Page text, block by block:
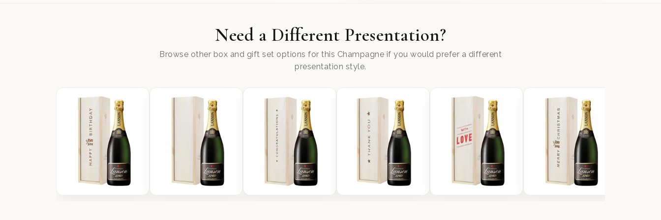
Need a Different Presentation?
Browse other box and gift set options for this Champagne if you would prefer a different
presentation style.